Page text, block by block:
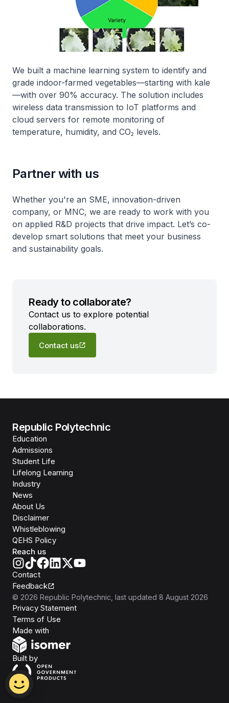
We built a machine learning system to identify and
grade indoor-farmed vegetables—starting with kale
—with over 90% accuracy. The solution includes
wireless data transmission to IoT platforms and
cloud servers for remote monitoring of
temperature, humidity, and CO₂ levels.
Partner with us
Whether you're an SME, innovation-driven
company, or MNC, we are ready to work with you
on applied R&D projects that drive impact. Let’s co-
develop smart solutions that meet your business
and sustainability goals.
Ready to collaborate?
Contact us to explore potential
collaborations.
Contact us
Republic Polytechnic
Education
Admissions
Student Life
Lifelong Learning
Industry
News
About Us
Disclaimer
Whistleblowing
QEHS Policy
Reach us
Contact
Feedback
© 2026 Republic Polytechnic , last updated 8 August 2026
Privacy Statement
Terms of Use
Made with
Built byOpen Government Products